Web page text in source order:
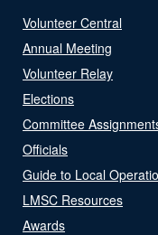
Volunteer Central
Annual Meeting
Volunteer Relay
Elections
Committee
Officials
Guide to Local
LMSC Resources
Awards